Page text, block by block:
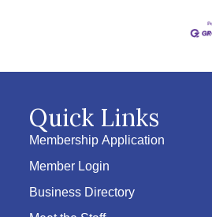
Quick Links
Membership Application
Member Login
Business Directory